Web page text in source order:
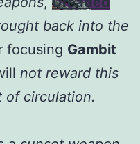
back into the
focusing Gambit
not reward this
of circulation.